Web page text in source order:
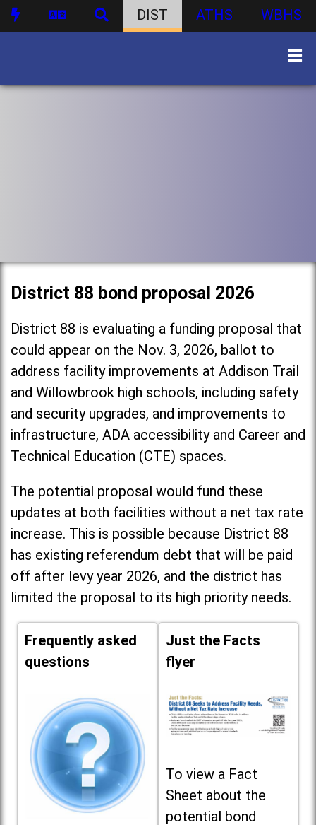
DIST ATHS WBHS
District 88 bond proposal 2026
District 88 is evaluating a funding proposal that
could appear on the Nov. 3, 2026, ballot to
address facility improvements at Addison Trail
and Willowbrook high schools, including safety
and security upgrades, and improvements to
infrastructure, ADA accessibility and Career and
Technical Education (CTE) spaces.
The potential proposal would fund these
updates at both facilities without a net tax rate
increase. This is possible because District 88
has existing referendum debt that will be paid
off after levy year 2026, and the district has
limited the proposal to its high priority needs.
Frequently asked
questions
Just the Facts
flyer
To view a Fact
Sheet about the
potential bond